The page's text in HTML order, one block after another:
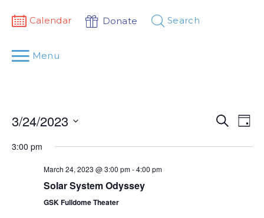
Calendar Donate Search
Menu
Events
Search
Search
Day
3/24/2023
date.
3:00 pm
March 24, 2023 @ 3:00 pm-4:00 pm
Solar System Odyssey
GSK Fulldome Theater